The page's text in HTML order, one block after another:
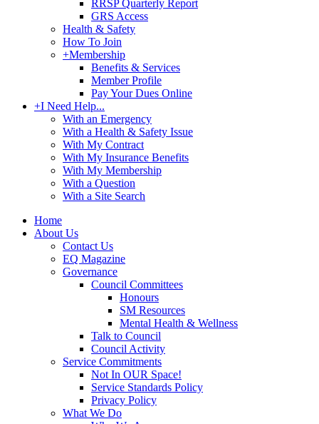
RRSP Quarterly Report
GRS Access
Health & Safety
How To Join
+Membership
Benefits & Services
Member Profile
Pay Your Dues Online
+I Need Help...
With an Emergency
With a Health & Safety Issue
With My Contract
With My Insurance Benefits
With My Membership
With a Question
With a Site Search
Home
About Us
Contact Us
EQ Magazine
Governance
Council Committees
Honours
SM Resources
Mental Health & Wellness
Talk to Council
Council Activity
Service Commitments
Not In OUR Space!
Service Standards Policy
Privacy Policy
What We Do